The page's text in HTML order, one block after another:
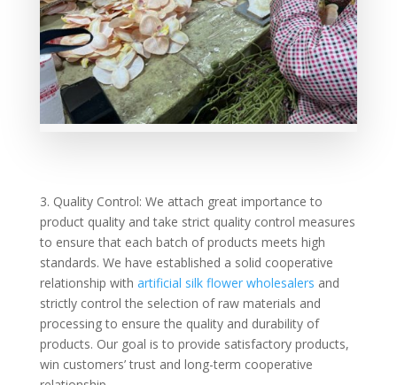
3. Quality Control: We attach great importance to
product quality and take strict quality control measures
to ensure that each batch of products meets high
standards. We have established a solid cooperative
relationship with artificial silk flower wholesalers and
strictly control the selection of raw materials and
processing to ensure the quality and durability of
products. Our goal is to provide satisfactory products,
win customers’ trust and long-term cooperative